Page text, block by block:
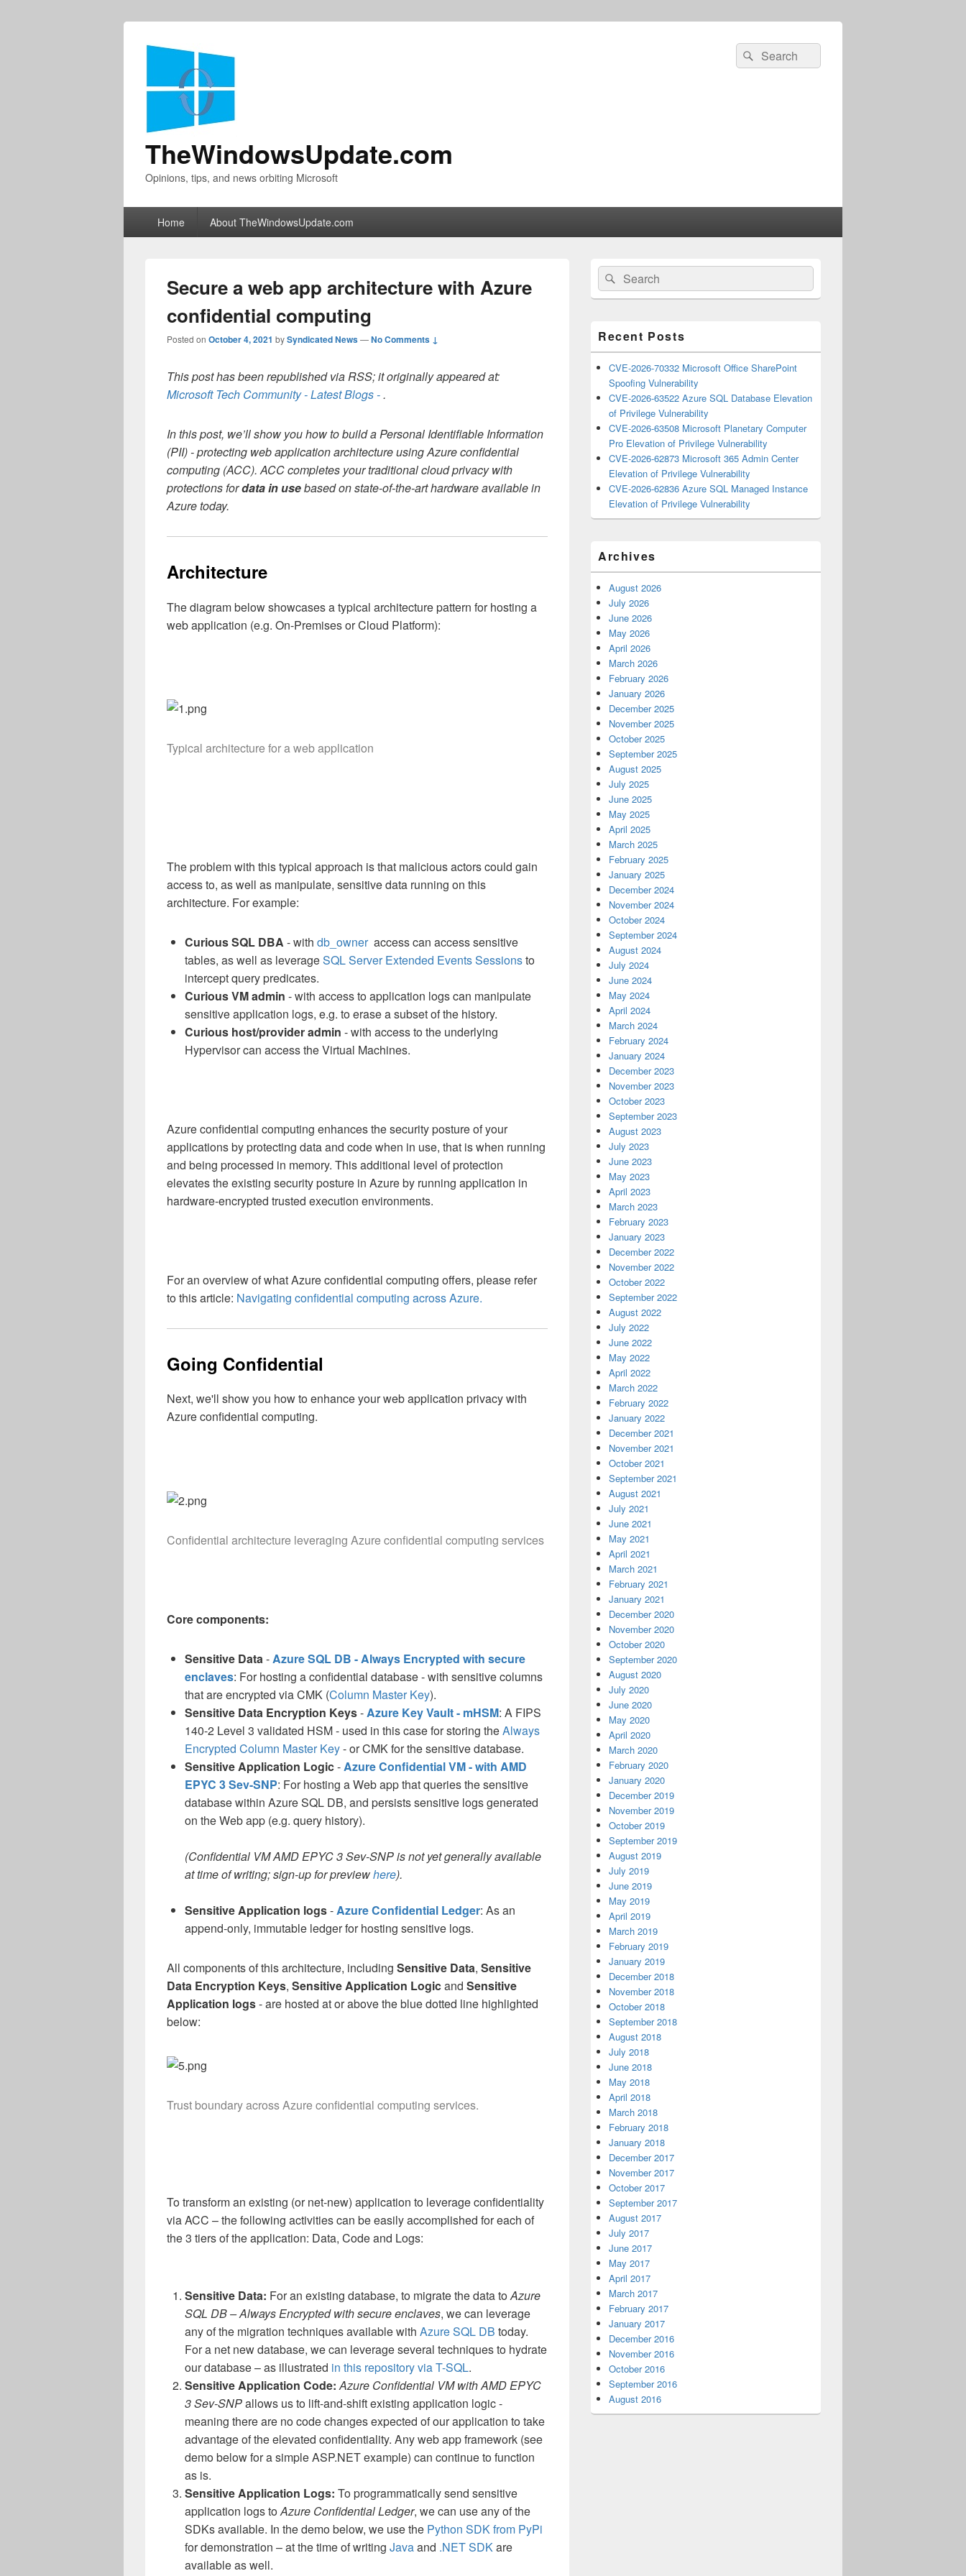
TheWindowsUpdate.com
Opinions, tips, and news orbiting Microsoft
Search
for:
Search
Home About TheWindowsUpdate.com
Secure a web app architecture with Azure
confidential computing
Posted on October 4, 2021 bySyndicated News—No Comments ↓
This post has been republished via RSS; it originally appeared at:
Microsoft Tech Community - Latest Blogs -.
In this post, we’ll show you how to build a Personal Identifiable Information
(PII) - protecting web application architecture using Azure confidential
computing (ACC). ACC completes your traditional cloud privacy with
protections fordata in usebased on state-of-the-art hardware available in
Azure today.
Architecture
The diagram below showcases a typical architecture pattern for hosting a
web application (e.g. On-Premises or Cloud Platform):
Typical architecture for a web application
The problem with this typical approach is that malicious actors could gain
access to, as well as manipulate, sensitive data running on this
architecture. For example:
CuriousSQL DBA - with db_owneraccess can access sensitive
tables, as well as leverageSQL Server Extended Events Sessionsto
intercept query predicates.
Curious VM admin - with access to application logs can manipulate
sensitive application logs, e.g. to erase a subset of the history.
Curious host/provider admin - with access to the underlying
Hypervisor can access the Virtual Machines.
Azure confidential computing enhances the security posture of your
applications by protecting data and code when in use, that is when running
and being processed in memory. This additional level of protection
elevates the existing security posture in Azure by running application in
hardware-encrypted trusted execution environments.
For an overview of what Azure confidential computing offers, please refer
to this article: Navigating confidential computing across Azure.
Going Confidential
Next, we'll show you how to enhance your web application privacy with
Azure confidential computing.
Confidential architecture leveraging Azure confidential computing services
Core components:
Sensitive Data-Azure SQL DB - Always Encrypted with secure
enclaves: For hosting a confidential database - with sensitive columns
that are encrypted via CMK (Column Master Key).
Sensitive Data Encryption Keys-Azure Key Vault - mHSM: A FIPS
140-2 Level 3 validated HSM - used in this case for storing theAlways
Encrypted Column Master Key- or CMK for the sensitive database.
Sensitive Application Logic-Azure Confidential VM - with AMD
EPYC 3 Sev-SNP: For hosting a Web app that queries the sensitive
database within Azure SQL DB, and persists sensitive logs generated
on the Web app (e.g. query history).
(Confidential VM AMD EPYC 3 Sev-SNP is not yet generally available
at time of writing; sign-up for previewhere).
Sensitive Application logs-Azure Confidential Ledger: As an
append-only, immutable ledger for hosting sensitive logs.
All components of this architecture, including Sensitive Data, Sensitive
Data Encryption Keys, Sensitive Application Logicand Sensitive
Application logs- are hosted at or above the blue dotted line highlighted
below:
Trust boundary across Azure confidential computing services.
To transform an existing (or net-new) application to leverage confidentiality
via ACC – the following activities can be easily accomplished for each of
the 3 tiers of the application: Data, Code and Logs:
Sensitive Data: For an existing database, to migrate the data toAzure
SQL DB – Always Encrypted with secure enclaves, we can leverage
any of the migration techniques available with Azure SQL DB today.
For a net new database, we can leverage several techniques to hydrate
our database – as illustrated in this repository via T-SQL.
Sensitive Application Code:Azure Confidential VM with AMD EPYC
3 Sev-SNPallows us to lift-and-shift existing application logic -
meaning there are no code changes expected of our application to take
advantage of the elevated confidentiality. Any web app framework (see
demo below for a simple ASP.NET example) can continue to function
as is.
Sensitive Application Logs: To programmatically send sensitive
application logs toAzure Confidential Ledger, we can use any of the
SDKs available. In the demo below, we use the Python SDK from PyPi
for demonstration – at the time of writing Javaand .NET SDKare
available as well.
Primary
Sidebar
Widget
Area
Search
for:
Search
Recent Posts
CVE-2026-70332 Microsoft Office SharePoint
Spoofing Vulnerability
CVE-2026-63522 Azure SQL Database Elevation
of Privilege Vulnerability
CVE-2026-63508 Microsoft Planetary Computer
Pro Elevation of Privilege Vulnerability
CVE-2026-62873 Microsoft 365 Admin Center
Elevation of Privilege Vulnerability
CVE-2026-62836 Azure SQL Managed Instance
Elevation of Privilege Vulnerability
Archives
August 2026
July 2026
June 2026
May 2026
April 2026
March 2026
February 2026
January 2026
December 2025
November 2025
October 2025
September 2025
August 2025
July 2025
June 2025
May 2025
April 2025
March 2025
February 2025
January 2025
December 2024
November 2024
October 2024
September 2024
August 2024
July 2024
June 2024
May 2024
April 2024
March 2024
February 2024
January 2024
December 2023
November 2023
October 2023
September 2023
August 2023
July 2023
June 2023
May 2023
April 2023
March 2023
February 2023
January 2023
December 2022
November 2022
October 2022
September 2022
August 2022
July 2022
June 2022
May 2022
April 2022
March 2022
February 2022
January 2022
December 2021
November 2021
October 2021
September 2021
August 2021
July 2021
June 2021
May 2021
April 2021
March 2021
February 2021
January 2021
December 2020
November 2020
October 2020
September 2020
August 2020
July 2020
June 2020
May 2020
April 2020
March 2020
February 2020
January 2020
December 2019
November 2019
October 2019
September 2019
August 2019
July 2019
June 2019
May 2019
April 2019
March 2019
February 2019
January 2019
December 2018
November 2018
October 2018
September 2018
August 2018
July 2018
June 2018
May 2018
April 2018
March 2018
February 2018
January 2018
December 2017
November 2017
October 2017
September 2017
August 2017
July 2017
June 2017
May 2017
April 2017
March 2017
February 2017
January 2017
December 2016
November 2016
October 2016
September 2016
August 2016